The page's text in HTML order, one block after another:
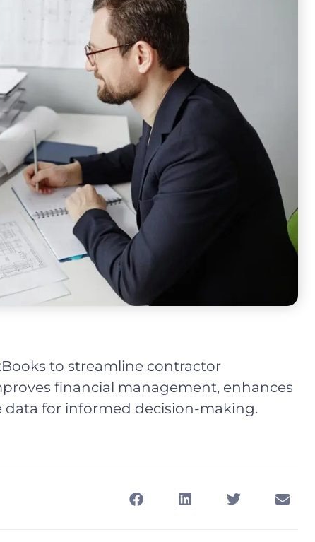
to streamline contractor
financial management, enhances
data for informed decision-making.